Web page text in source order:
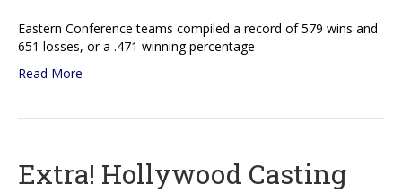
Eastern Conference teams compiled a record of 579 wins and
651 losses, or a .471 winning percentage
Read More
Extra! Hollywood Casting